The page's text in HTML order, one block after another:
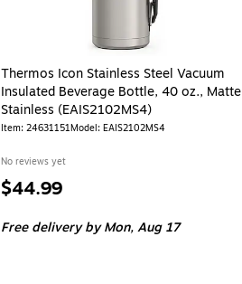
Thermos Icon Stainless Steel Vacuum
Insulated Beverage Bottle, 40 oz., Matte
Stainless (EAIS2102MS4)
Item: 24631151Model: EAIS2102MS4
No reviews yet
Price
$44.99
Free deliveryby Mon, Aug 17